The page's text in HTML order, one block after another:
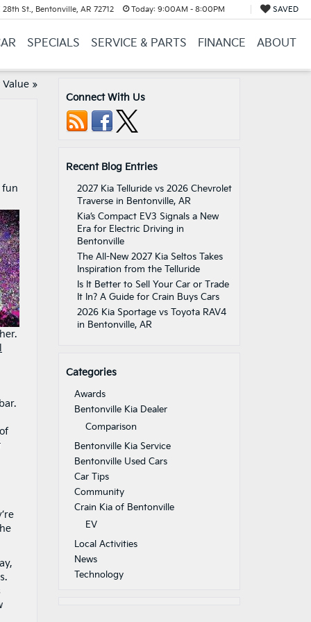
28th St., Bentonville, AR 72712 Today: 9:00AM - 8:00PM SAVED
SPECIALS SERVICE & PARTS FINANCE ABOUT
»
fun
Connect With Us
Recent Blog Entries
2027 Kia Telluride vs 2026 Chevrolet
Traverse in Bentonville, AR
Kia’s Compact EV3 Signals a New
Era for Electric Driving in
Bentonville
The All-New 2027 Kia Seltos Takes
Inspiration from the Telluride
Is It Better to Sell Your Car or Trade
It In? A Guide for Crain Buys Cars
2026 Kia Sportage vs Toyota RAV4
in Bentonville, AR
Categories
Awards
Bentonville Kia Dealer
Comparison
Bentonville Kia Service
Bentonville Used Cars
Car Tips
Community
Crain Kia of Bentonville
EV
Local Activities
News
Technology